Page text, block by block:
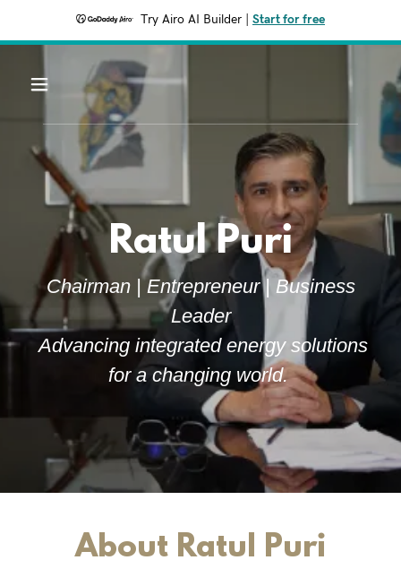
Try Airo AI Builder Start for free
Ratul Puri
Chairman | Entrepreneur | Business
Leader
Advancing integrated energy solutions
for a changing world.
About Ratul Puri